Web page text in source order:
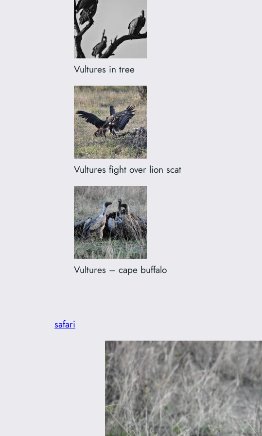
Vultures in tree
Vultures fight over lion scat
Vultures – cape buffalo
safari